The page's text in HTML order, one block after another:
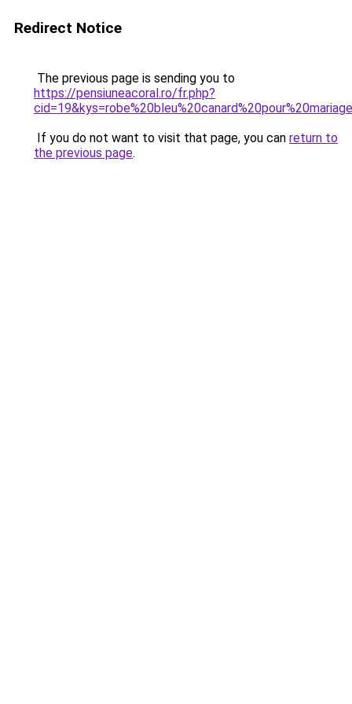
Redirect Notice
The previous page is sending you to
https://pensiuneacoral.ro/fr.php?
If you do not want to visit that page, you can return to
the previous page.